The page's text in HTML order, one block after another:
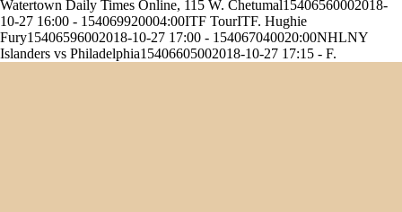
Watertown Daily Times Online, 115 W. Chetumal15406560002018-
10-27 16:00 - 154069920004:00ITF TourITF. Hughie
Fury15406596002018-10-27 17:00 - 154067040020:00NHLNY
Islanders vs Philadelphia15406605002018-10-27 17:15 - F.